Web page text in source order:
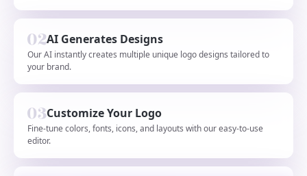
AI Generates Designs
Our AI instantly creates multiple unique logo designs tailored to
your brand.
Customize Your Logo
Fine-tune colors, fonts, icons, and layouts with our easy-to-use
editor.